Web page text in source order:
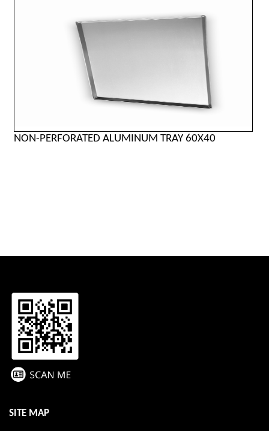
NON-PERFORATED ALUMINUM TRAY 60X40
SITE MAP